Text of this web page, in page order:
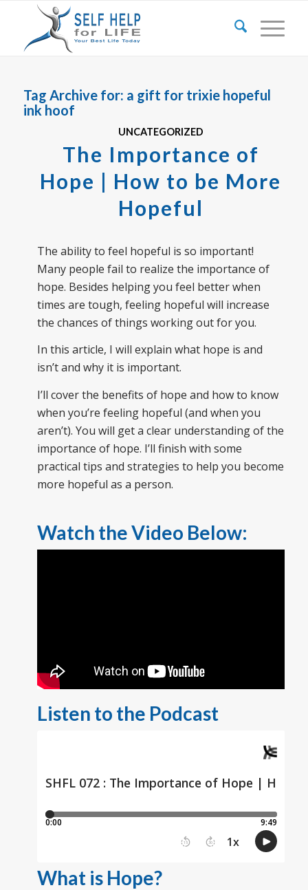
Tag Archive for: a gift for trixie hopeful
ink hoof
UNCATEGORIZED
The Importance of
Hope | How to be More
Hopeful
The ability to feel hopeful is so important!
Many people fail to realize the importance of
hope. Besides helping you feel better when
times are tough, feeling hopeful will increase
the chances of things working out for you.
In this article, I will explain what hope is and
isn’t and why it is important.
I’ll cover the benefits of hope and how to know
when you’re feeling hopeful (and when you
aren’t). You will get a clear understanding of the
importance of hope. I’ll finish with some
practical tips and strategies to help you become
more hopeful as a person.
Watch the Video Below:
Listen to the Podcast
What is Hope?